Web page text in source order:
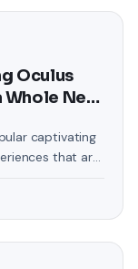
Oculus
Whole New
captivating
that are
Quest 2 and
delve into the